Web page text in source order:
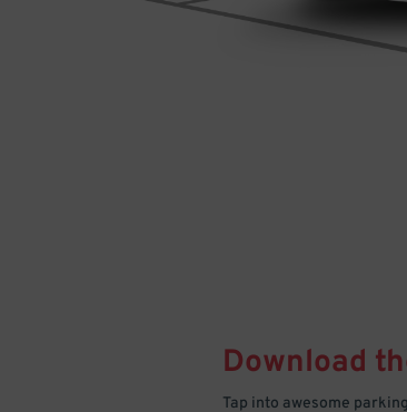
Download
Tap into awesome